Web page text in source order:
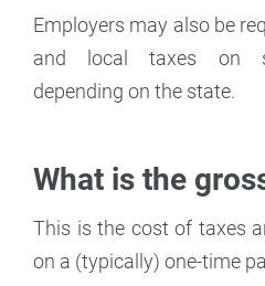
Employers may also be
and local taxes on
depending on the state.
What is the
This is the cost of taxes
on a (typically) one-time